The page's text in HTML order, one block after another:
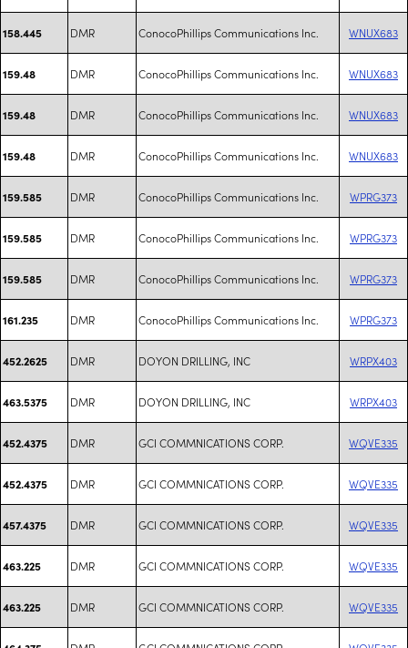
158.445 DMR ConocoPhillips Communications Inc. WNUX683
159.48 DMR ConocoPhillips Communications Inc. WNUX683
159.48 DMR ConocoPhillips Communications Inc. WNUX683
159.48 DMR ConocoPhillips Communications Inc. WNUX683
159.585 DMR ConocoPhillips Communications Inc. WPRG373
159.585 DMR ConocoPhillips Communications Inc. WPRG373
159.585 DMR ConocoPhillips Communications Inc. WPRG373
161.235 DMR ConocoPhillips Communications Inc. WPRG373
452.2625 DMR DOYON DRILLING, INC WRPX403
463.5375 DMR DOYON DRILLING, INC WRPX403
452.4375 DMR GCI COMMNICATIONS CORP. WQVE335
452.4375 DMR GCI COMMNICATIONS CORP. WQVE335
457.4375 DMR GCI COMMNICATIONS CORP. WQVE335
463.225 DMR GCI COMMNICATIONS CORP. WQVE335
463.225 DMR GCI COMMNICATIONS CORP. WQVE335